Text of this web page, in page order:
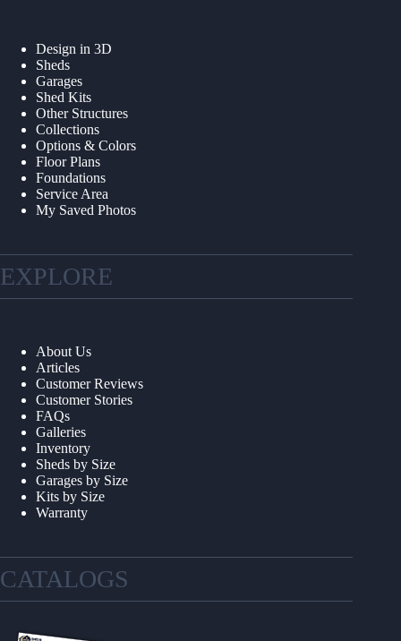
Design in 3D
Sheds
Garages
Shed Kits
Other Structures
Collections
Options & Colors
Floor Plans
Foundations
Service Area
My Saved Photos
EXPLORE
About Us
Articles
Customer Reviews
Customer Stories
FAQs
Galleries
Inventory
Sheds by Size
Garages by Size
Kits by Size
Warranty
CATALOGS